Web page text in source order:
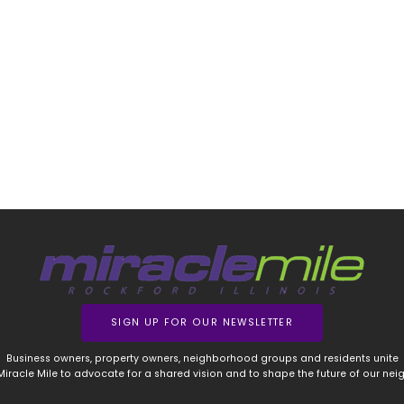
SIGN UP FOR OUR NEWSLETTER
Business owners, property owners, neighborhood groups and residents unite
Mile to advocate for a shared vision and to shape the future of our